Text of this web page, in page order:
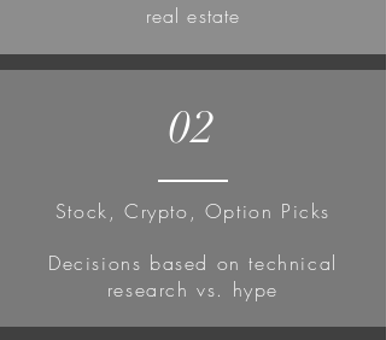
real estate
02
Stock, Crypto, Option Picks
Decisions based on technical
research vs. hype